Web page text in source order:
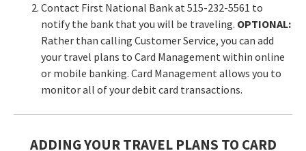
Contact First National Bank at 515-232-5561 to
notify the bank that you will be traveling. OPTIONAL:
Rather than calling Customer Service, you can add
your travel plans to Card Management within online
or mobile banking. Card Management allows you to
monitor all of your debit card transactions.
ADDING YOUR TRAVEL PLANS TO CARD